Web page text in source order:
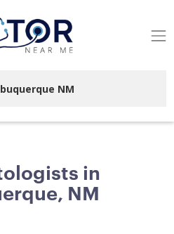
in
NM